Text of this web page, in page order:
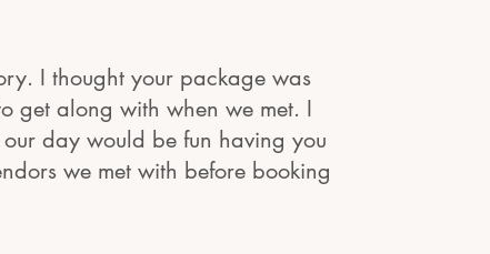
I thought your package was
get along with when we met. I
day would be fun having you
we met with before booking